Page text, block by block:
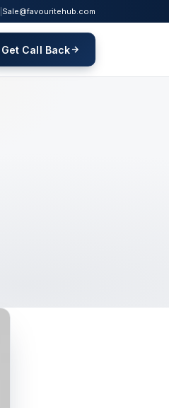
Sale@favouritehub.com
Get Call Back